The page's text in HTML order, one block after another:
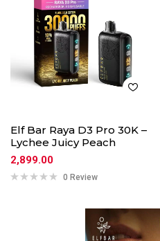
Elf Bar Raya D3 Pro 30K –
Lychee Juicy Peach
2,899.00
0 Review